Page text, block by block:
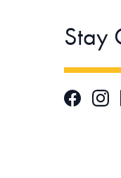
Stay
Facebook